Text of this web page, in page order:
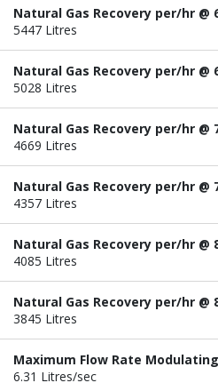
Natural Gas Recovery per/hr @
5447 Litres
Natural Gas Recovery per/hr @
5028 Litres
Natural Gas Recovery per/hr @
4669 Litres
Natural Gas Recovery per/hr @
4357 Litres
Natural Gas Recovery per/hr @
4085 Litres
Natural Gas Recovery per/hr @
3845 Litres
Maximum Flow Rate Modulating
6.31 Litres/sec